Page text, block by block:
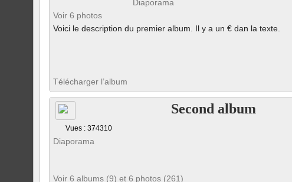
Diaporama
Voir 6 photos
Voici le description du premier album. Il y a un € dan la texte.
Télécharger l’album
Vues : 374310
Second album
Diaporama
Voir 6 albums (9) et 6 photos (261)